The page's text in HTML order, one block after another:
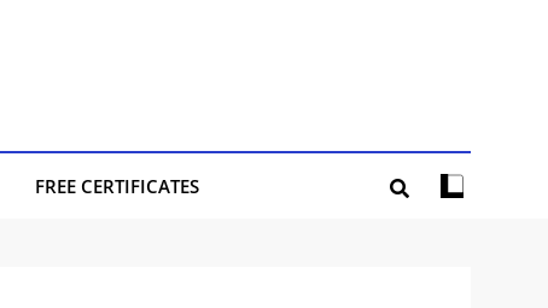
FREE CERTIFICATES